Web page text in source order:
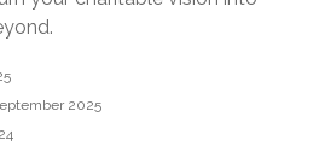
2025